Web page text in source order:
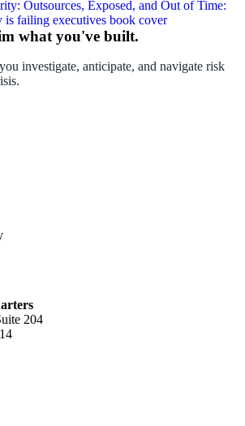
what you've built.
investigate, anticipate, and navigate risk
204